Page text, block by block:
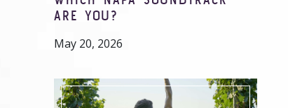
ARE YOU?
May 20, 2026